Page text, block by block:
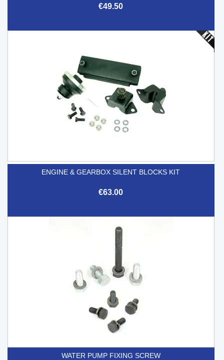
€49.50
ENGINE & GEARBOX SILENT BLOCKS KIT
€63.00
WATER PUMP FIXING SCREW